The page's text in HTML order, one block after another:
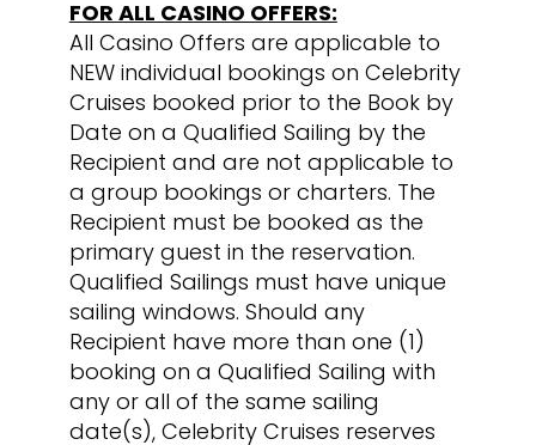
FOR ALL CASINO OFFERS:
All Casino Offers are applicable to
NEW individual bookings on Celebrity
Cruises booked prior to the Book by
Date on a Qualified Sailing by the
Recipient and are not applicable to
a group bookings or charters. The
Recipient must be booked as the
primary guest in the reservation.
Qualified Sailings must have unique
sailing windows. Should any
Recipient have more than one (1)
booking on a Qualified Sailing with
any or all of the same sailing
date(s), Celebrity Cruises reserves